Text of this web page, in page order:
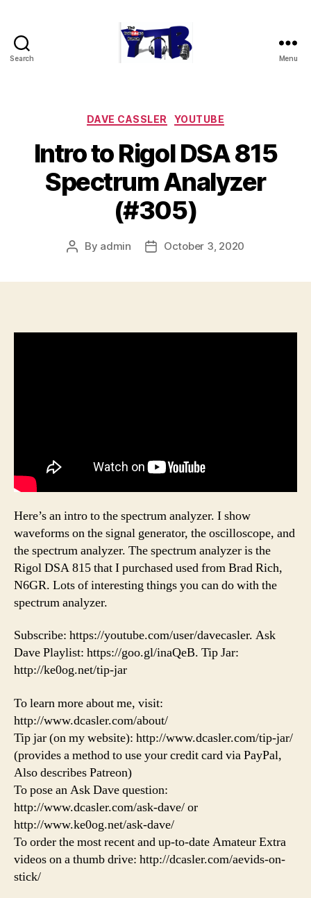
Search Menu
Categories
DAVE CASSLER YOUTUBE
Intro to Rigol DSA 815
Spectrum Analyzer
(#305)
Post
By admin
PostOctober 3, 2020
Here’s an intro to the spectrum analyzer. I show
waveforms on the signal generator, the oscilloscope, and
the spectrum analyzer. The spectrum analyzer is the
Rigol DSA 815 that I purchased used from Brad Rich,
N6GR. Lots of interesting things you can do with the
spectrum analyzer.
Subscribe: https://youtube.com/user/davecasler. Ask
Dave Playlist: https://goo.gl/inaQeB. Tip Jar:
http://ke0og.net/tip-jar
To learn more about me, visit:
http://www.dcasler.com/about/
Tip jar (on my website): http://www.dcasler.com/tip-jar/
(provides a method to use your credit card via PayPal,
Also describes Patreon)
To pose an Ask Dave question:
http://www.dcasler.com/ask-dave/ or
http://www.ke0og.net/ask-dave/
To order the most recent and up-to-date Amateur Extra
videos on a thumb drive: http://dcasler.com/aevids-on-
stick/